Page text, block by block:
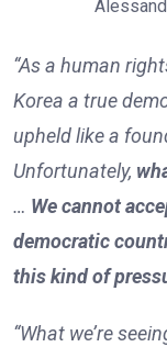
“As a human
Korea a true
upheld like a
Unfortunately,
… We cannot
democratic
this kind of
“What we’re